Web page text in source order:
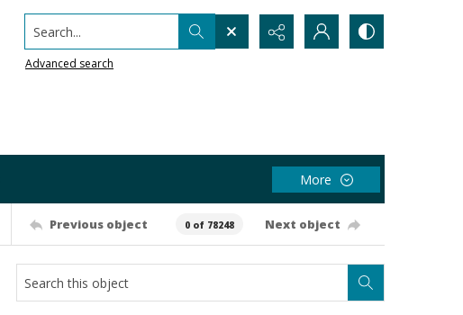
Search...
Advanced search
More
Previous object 0 of 78248 Next object